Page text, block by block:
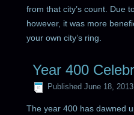
from that city’s count. Due
however, it was more
your own city’s ring.
Year 400
Published June 18, 2013
The year 400 has dawned